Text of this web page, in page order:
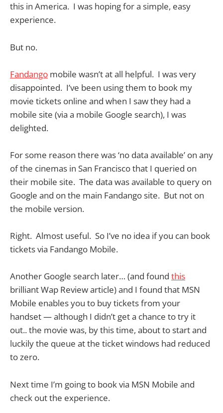
this in America. I was hoping for a simple, easy
experience.
But no.
Fandango mobile wasn’t at all helpful. I was very
disappointed. I’ve been using them to book my
movie tickets online and when I saw they had a
mobile site (via a mobile Google search), I was
delighted.
For some reason there was ‘no data available’ on any
of the cinemas in San Francisco that I queried on
their mobile site. The data was available to query on
Google and on the main Fandango site. But not on
the mobile version.
Right. Almost useful. So I’ve no idea if you can book
tickets via Fandango Mobile.
Another Google search later… (and found this
brilliant Wap Review article) and I found that MSN
Mobile enables you to buy tickets from your
handset — although I didn’t get a chance to try it
out.. the movie was, by this time, about to start and
luckily the queue at the ticket windows had reduced
to zero.
Next time I’m going to book via MSN Mobile and
check out the experience.